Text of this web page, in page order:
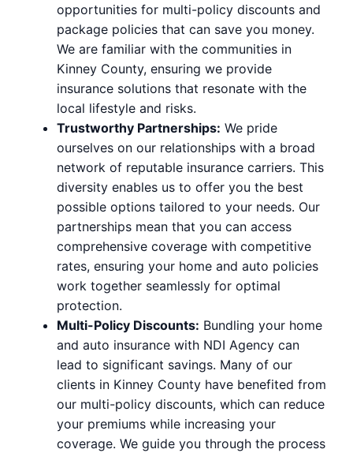
opportunities for multi-policy discounts and
package policies that can save you money.
We are familiar with the communities in
Kinney County, ensuring we provide
insurance solutions that resonate with the
local lifestyle and risks.
Trustworthy Partnerships: We pride
ourselves on our relationships with a broad
network of reputable insurance carriers. This
diversity enables us to offer you the best
possible options tailored to your needs. Our
partnerships mean that you can access
comprehensive coverage with competitive
rates, ensuring your home and auto policies
work together seamlessly for optimal
protection.
Multi-Policy Discounts: Bundling your home
and auto insurance with NDI Agency can
lead to significant savings. Many of our
clients in Kinney County have benefited from
our multi-policy discounts, which can reduce
your premiums while increasing your
coverage. We guide you through the process